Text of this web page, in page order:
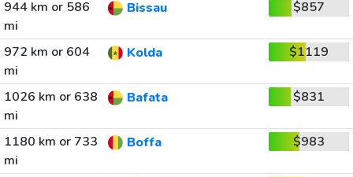
944 km or 586
mi
Bissau $857
972 km or 604
mi
Kolda $1119
1026 km or 638
mi
Bafata $831
1180 km or 733
mi
Boffa $983